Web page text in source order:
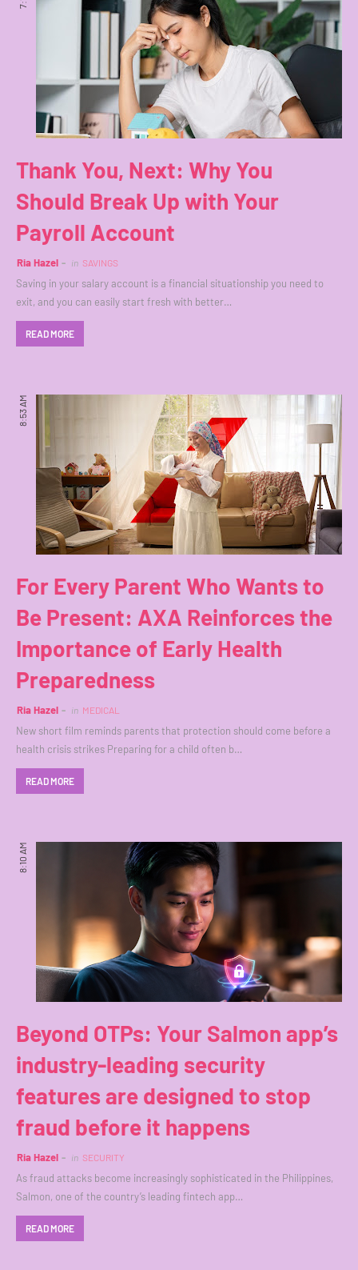
Thank You, Next: Why You
Should Break Up with Your
Payroll Account
Ria Hazel in SAVINGS
Saving in your salary account is a financial situationship you need to
exit, and you can easily start fresh with better…
READ MORE
8:53 AM
For Every Parent Who Wants to
Be Present: AXA Reinforces the
Importance of Early Health
Preparedness
Ria Hazel in MEDICAL
New short film reminds parents that protection should come before a
health crisis strikes Preparing for a child often b…
READ MORE
8:10 AM
Beyond OTPs: Your Salmon app’s
industry-leading security
features are designed to stop
fraud before it happens
Ria Hazel in SECURITY
As fraud attacks become increasingly sophisticated in the Philippines,
Salmon, one of the country’s leading fintech app…
READ MORE